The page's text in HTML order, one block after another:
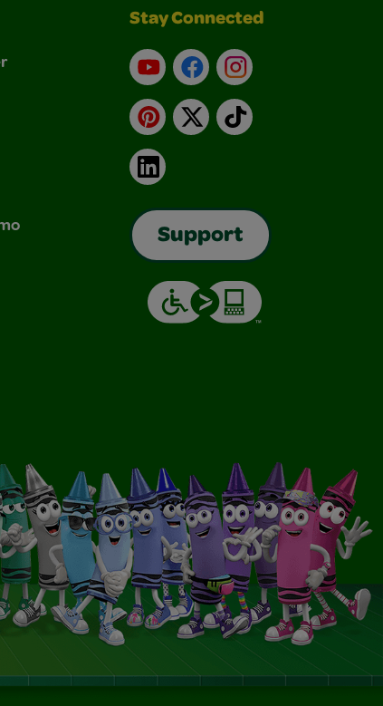
Stay Connected
YouTubeFacebookInstagram
Pinterest
X TikTok
LinkedIn
Support